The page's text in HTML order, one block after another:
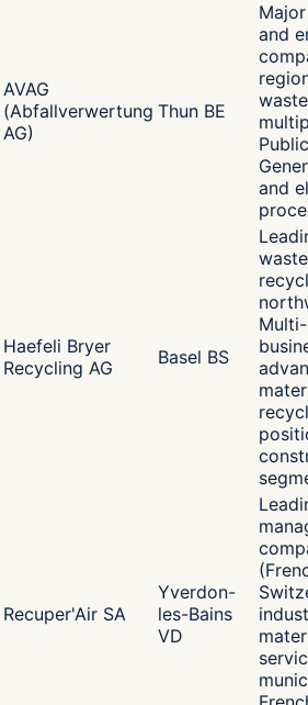
AVAG
(Abfallverwertung
AG)
Thun BE
and
and
Haefeli Bryer
Recycling AG
Basel BS
Recuper'Air SA
Yverdon-
les-Bains
VD